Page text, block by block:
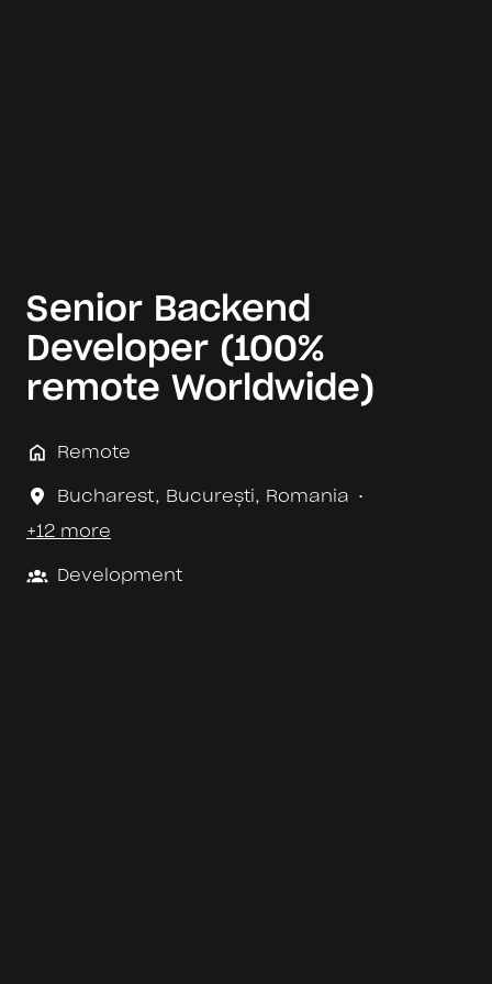
Senior Backend
Developer (100%
remote Worldwide)
Remote
Bucharest, București, Romania
•
+12 more
Development